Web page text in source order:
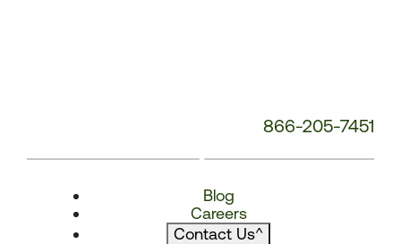
866-205-7451
Blog
Careers
Contact Us^